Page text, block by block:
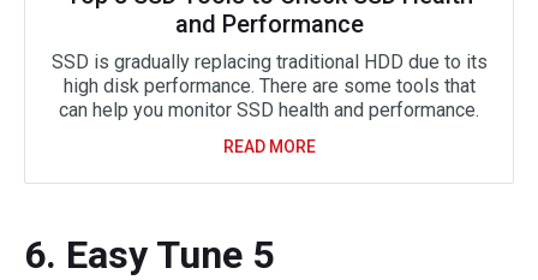
and Performance
SSD is gradually replacing traditional HDD due to its
high disk performance. There are some tools that
can help you monitor SSD health and performance.
READ MORE
6. Easy Tune 5